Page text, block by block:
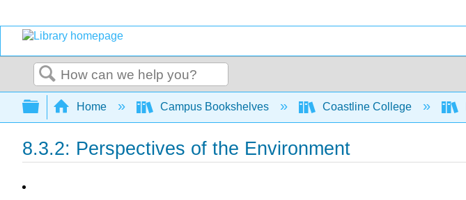
Search
Expand/collapse global hierarchy
Home Campus Bookshelves Coastline College
8.3.2: Perspectives of the Environment